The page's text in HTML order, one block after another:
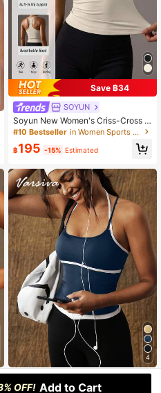
Save ฿34
SOYUN
Soyun New Women's Criss-Cross S
ports Tank Top With Built-In Paddin
g, Suitable For Cycling, Fitness, Yog
a, Tennis, Golf And Outdoor Activiti
#10 Bestseller in Women Sports Tees & Tanks
฿195 -15% Estimated
4
OFF! Add to Cart